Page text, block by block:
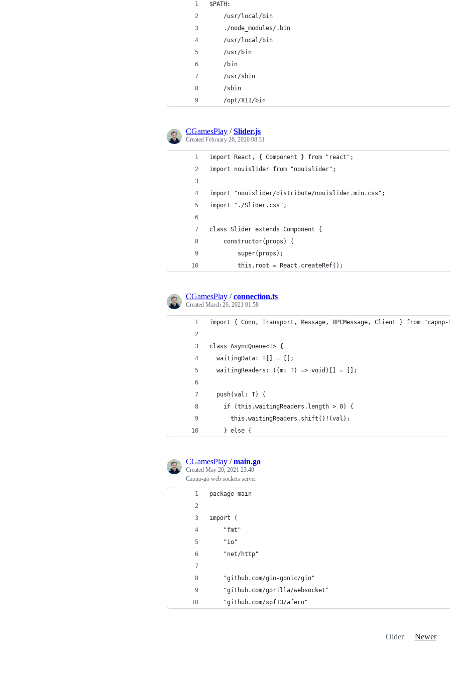
$PATH:
	/usr/local/bin
	./node_modules/.bin
	/usr/local/bin
	/usr/bin
	/bin
	/usr/sbin
	/sbin
	/opt/X11/bin
CGamesPlay /Slider.js
Created February 26, 2020 08:31
import React, { Component } from "react";
import nouislider from "nouislider";
import "nouislider/distribute/nouislider.min.css";
import "./Slider.css";
class Slider extends Component {
    constructor(props) {
        super(props);
        this.root = React.createRef();
CGamesPlay /connection.ts
Created March 26, 2021 01:58
import { Conn, Transport, Message, RPCMessage, Client } from
class AsyncQueue<T> {
  waitingData: T[] = [];
  waitingReaders: ((m: T) => void)[] = [];
  push(val: T) {
    if (this.waitingReaders.length > 0) {
      this.waitingReaders.shift()!(val);
    } else {
CGamesPlay /main.go
Created May 20, 2021 23:40
Capnp-go web sockets server
package main
import (
	"fmt"
	"io"
	"net/http"
	"github.com/gin-gonic/gin"
	"github.com/gorilla/websocket"
	"github.com/spf13/afero"
Older Newer